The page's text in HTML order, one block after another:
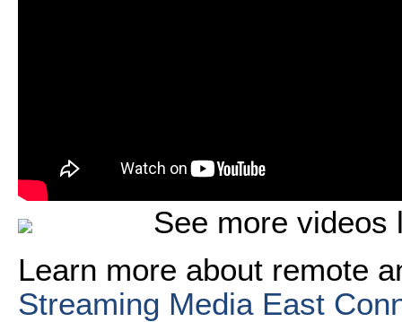
See more
Learn more about remote
Streaming Media East